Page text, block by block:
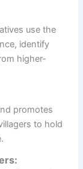
use the
identify
higher-
promotes
to hold